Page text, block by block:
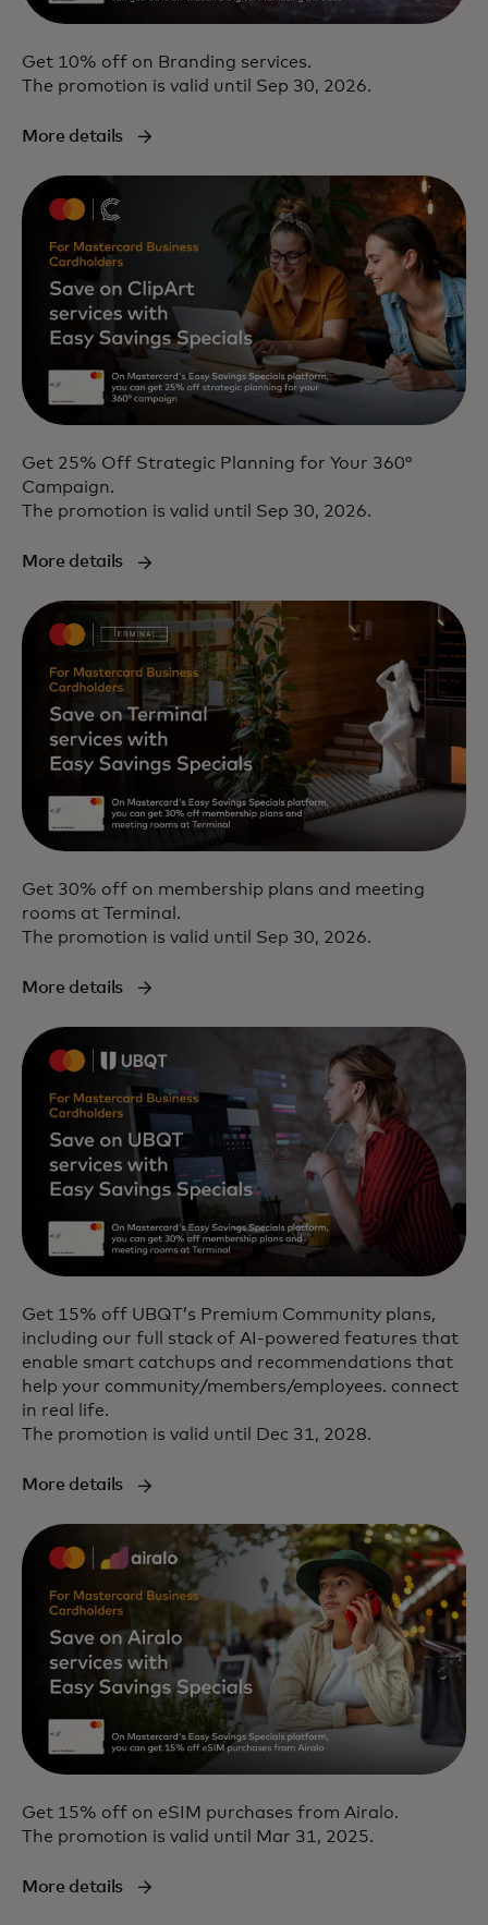
Get 10% off on Branding services.
The promotion is valid until Sep 30, 2026.
More details
Get 25% Off Strategic Planning for Your 360°
Campaign.
The promotion is valid until Sep 30, 2026.
More details
Get 30% off on membership plans and meeting
rooms at Terminal.
The promotion is valid until Sep 30, 2026.
More details
Get 15% off UBQT’s Premium Community plans,
including our full stack of AI-powered features that
enable smart catchups and recommendations that
help your community/members/employees. connect
in real life.
The promotion is valid until Dec 31, 2028.
More details
Get 15% off on eSIM purchases from Airalo.
The promotion is valid until Mar 31, 2025.
More details